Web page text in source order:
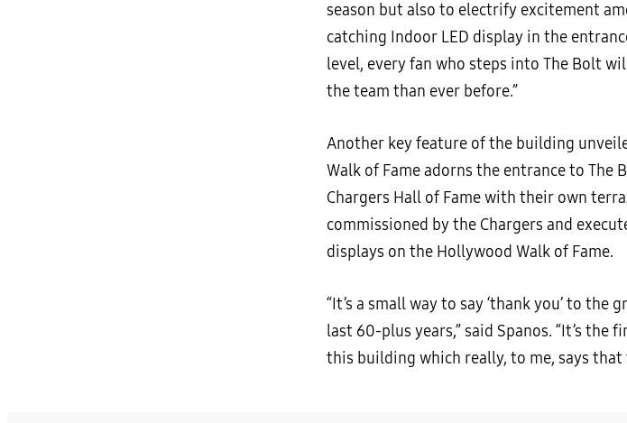
season but also to electrify excitement
catching Indoor LED display in the
level, every fan who steps into The Bolt
the team than ever before.”
Another key feature of the building
Walk of Fame adorns the entrance to The
Chargers Hall of Fame with their own
commissioned by the Chargers and
displays on the Hollywood Walk of Fame.
“It’s a small way to say ‘thank you’ to
last 60-plus years,” said Spanos. “It’s
this building which really, to me, says